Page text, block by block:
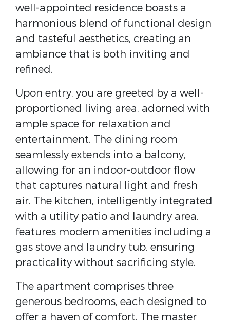
well-appointed residence boasts a
harmonious blend of functional design
and tasteful aesthetics, creating an
ambiance that is both inviting and
refined.
Upon entry, you are greeted by a well-
proportioned living area, adorned with
ample space for relaxation and
entertainment. The dining room
seamlessly extends into a balcony,
allowing for an indoor-outdoor flow
that captures natural light and fresh
air. The kitchen, intelligently integrated
with a utility patio and laundry area,
features modern amenities including a
gas stove and laundry tub, ensuring
practicality without sacrificing style.
The apartment comprises three
generous bedrooms, each designed to
offer a haven of comfort. The master